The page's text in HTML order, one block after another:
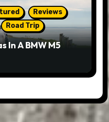
Reviews
Road Trip
In A BMW M5